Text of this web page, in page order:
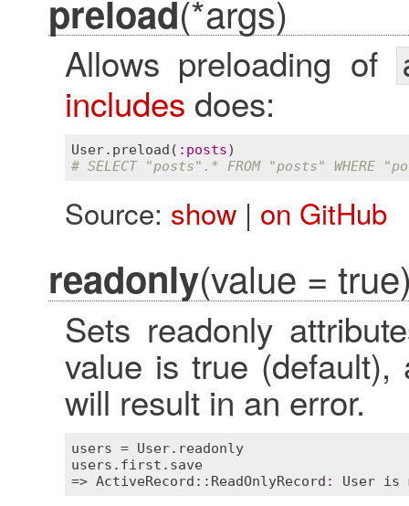
preload(*args)
Allows preloading of
includes does:
User. preload ( : posts
# SELECT "posts".* FROM "posts"
Source: show| on GitHub
readonly(value =
Sets readonly
value is true
will result in an error.
users = User. readonly
users . first . save
=> ActiveRecord::ReadOnlyRecord : User is